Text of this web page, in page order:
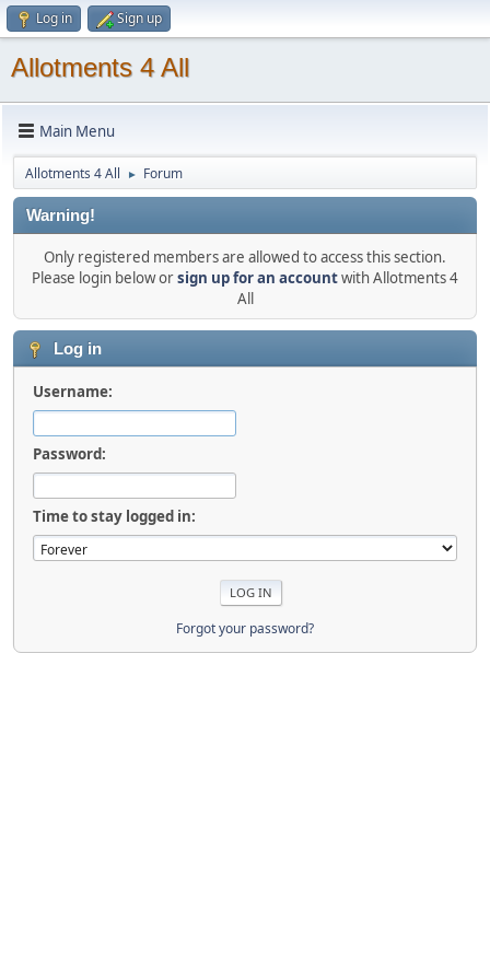
Log in Sign up
Allotments 4 All
Main Menu
Allotments 4 All ► Forum
Warning!
Only registered members are allowed to access this section.
Please login below orsign up for an accountwith Allotments 4
All
Log in
Username:
Password:
Time to stay logged in:
Forgot your password?